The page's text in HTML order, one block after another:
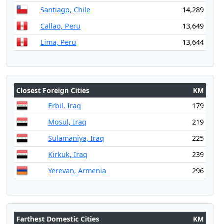
Santiago, Chile
14,289
Callao, Peru
13,649
Lima, Peru
13,644
Closest Foreign Cities
KM
Erbil, Iraq
179
Mosul, Iraq
219
Sulamaniya, Iraq
225
Kirkuk, Iraq
239
Yerevan, Armenia
296
Farthest Domestic Cities
KM